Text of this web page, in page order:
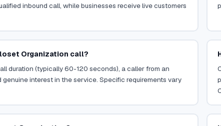
inbound call, while businesses receive live customers
Organization call?
duration (typically 60-120 seconds), a caller from an
interest in the service. Specific requirements vary